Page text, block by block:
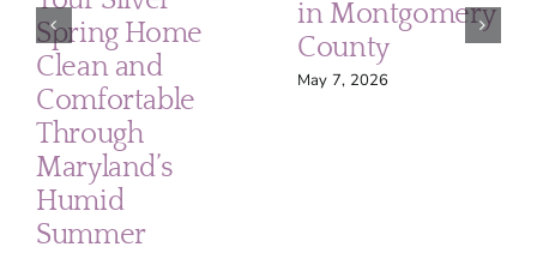
Spring Home
Clean and
Comfortable
Through
Maryland’s
Humid
Summer
in Montgomery
County
May 7, 2026